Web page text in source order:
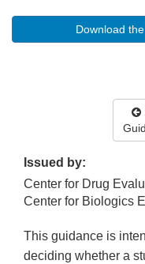
Download
Issued by:
Center for Drug
Center for Biologics
This guidance is
deciding whether a